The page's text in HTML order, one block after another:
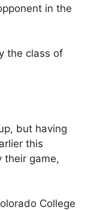
in the
the class of
but having
this
their game,
College